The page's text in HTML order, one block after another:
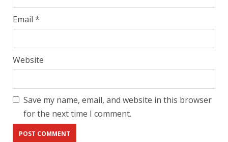
Email *
Website
Save my name, email, and website in this browser
for the next time I comment.